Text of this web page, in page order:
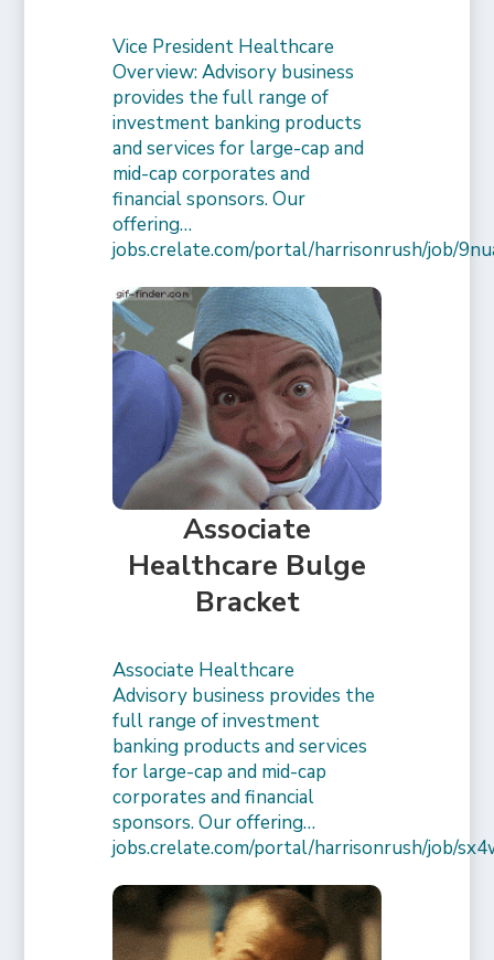
Vice President Healthcare
Overview: Advisory business
provides the full range of
investment banking products
and services for large-cap and
mid-cap corporates and
financial sponsors. Our
offering…
jobs.crelate.com/portal/harrisonrush/job/
Associate
Healthcare Bulge
Bracket
Associate Healthcare
Advisory business provides the
full range of investment
banking products and services
for large-cap and mid-cap
corporates and financial
sponsors. Our offering…
jobs.crelate.com/portal/harrisonrush/job/